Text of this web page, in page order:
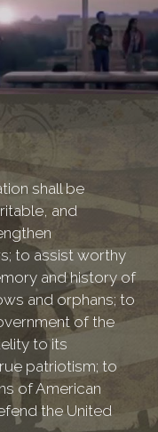
shall be
and
to assist worthy
and history of
and orphans; to
of the
to its
patriotism; to
of American
the United